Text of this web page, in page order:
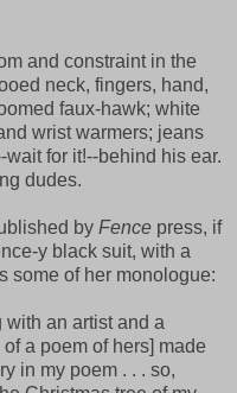
and constraint in the
neck, fingers, hand,
faux-hawk; white
wrist warmers; jeans
for it!--behind his ear.
dudes.
by Fence press, if
y black suit, with a
some of her monologue:
an artist and a
a poem of hers] made
in my poem . . . so,